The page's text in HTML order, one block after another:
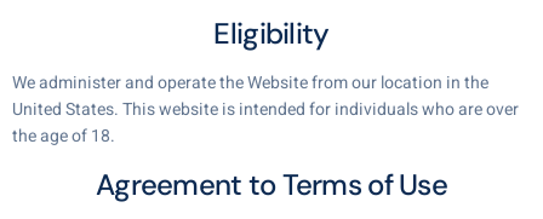
Eligibility
We administer and operate the Website from our location in the
United States. This website is intended for individuals who are over
the age of 18.
Agreement to Terms of Use